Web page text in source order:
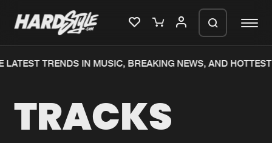
LATEST TRENDS IN MUSIC, BREAKING NEWS, AND HOTTEST
TRACKS
We are preparing your order in a ZIP